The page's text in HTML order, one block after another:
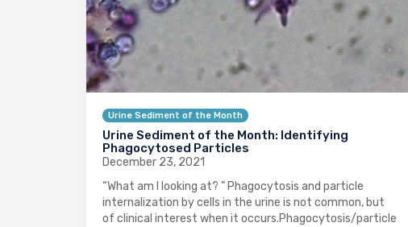
Urine Sediment of the Month
Urine Sediment of the Month: Identifying
Phagocytosed Particles
December 23, 2021
“What am I looking at? ” Phagocytosis and particle
internalization by cells in the urine is not common, but
of clinical interest when it occurs.Phagocytosis/particle